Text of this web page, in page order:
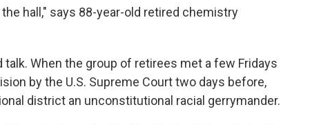
hall," says 88-year-old retired chemistry
talk. When the group of retirees met a few Fridays
by the U.S. Supreme Court two days before,
district an unconstitutional racial gerrymander.